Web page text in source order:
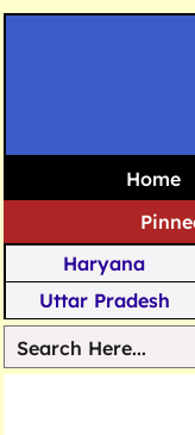
Home
Haryana
Uttar Pradesh
Tamil Nadu
Jharkhand